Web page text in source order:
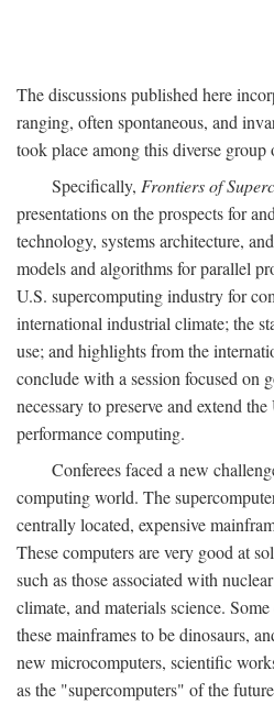
The discussions published here
ranging, often spontaneous, and
took place among this diverse group
Specifically, Frontiers of
presentations on the prospects for
technology, systems architecture,
models and algorithms for parallel
U.S. supercomputing industry for
international industrial climate; the
use; and highlights from the
conclude with a session focused on
necessary to preserve and extend
performance computing.
Conferees faced a new
computing world. The
centrally located, expensive
These computers are very good at
such as those associated with
climate, and materials science.
these mainframes to be dinosaurs,
new microcomputers, scientific
as the "supercomputers" of the